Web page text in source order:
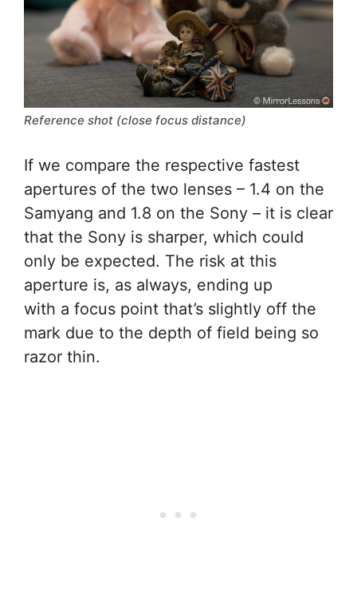
Reference shot (close focus distance)
If we compare the respective fastest
apertures of the two lenses – 1.4 on the
Samyang and 1.8 on the Sony – it is clear
that the Sony is sharper, which could
only be expected. The risk at this
aperture is, as always, ending up
with a focus point that’s slightly off the
mark due to the depth of field being so
razor thin.